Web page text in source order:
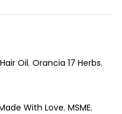
Oil, Orancia 17 Herbs,
With Love, MSME,